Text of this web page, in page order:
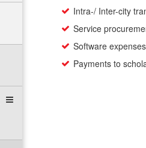
Intra-/ Inter-city
Service
Software expenses
Payments to